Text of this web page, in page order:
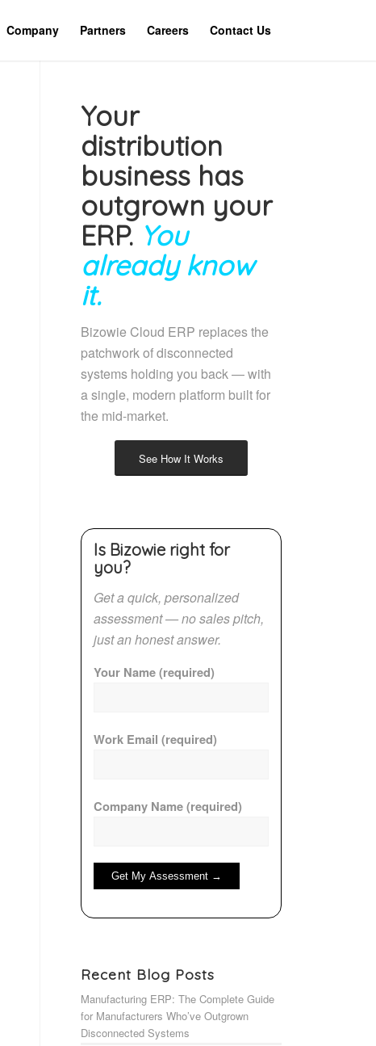
Company Partners Careers Contact Us
Your
distribution
business has
outgrown your
ERP. You
already know
it.
Bizowie Cloud ERP replaces the
patchwork of disconnected
systems holding you back — with
a single, modern platform built for
the mid-market.
See How It Works
Is Bizowie right for
you?
Get a quick, personalized
assessment — no sales pitch,
just an honest answer.
Your Name (required)
Work Email (required)
Company Name (required)
Recent Blog Posts
Manufacturing ERP: The Complete Guide
for Manufacturers Who’ve Outgrown
Disconnected Systems